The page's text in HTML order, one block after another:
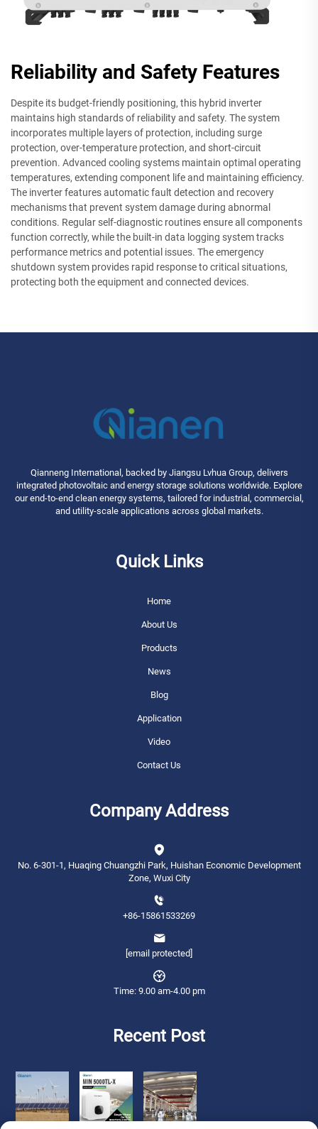
Reliability and Safety Features
Despite its budget-friendly positioning, this hybrid inverter
maintains high standards of reliability and safety. The system
incorporates multiple layers of protection, including surge
protection, over-temperature protection, and short-circuit
prevention. Advanced cooling systems maintain optimal operating
temperatures, extending component life and maintaining efficiency.
The inverter features automatic fault detection and recovery
mechanisms that prevent system damage during abnormal
conditions. Regular self-diagnostic routines ensure all components
function correctly, while the built-in data logging system tracks
performance metrics and potential issues. The emergency
shutdown system provides rapid response to critical situations,
protecting both the equipment and connected devices.
Qianneng International, backed by Jiangsu Lvhua Group, delivers
integrated photovoltaic and energy storage solutions worldwide. Explore
our end-to-end clean energy systems, tailored for industrial, commercial,
and utility-scale applications across global markets.
Quick Links
Home
About Us
Products
News
Blog
Application
Video
Contact Us
Company Address
No. 6-301-1, Huaqing Chuangzhi Park, Huishan Economic Development
Zone, Wuxi City
+86-15861533269
[email protected]
Time: 9.00 am-4.00 pm
Recent Post